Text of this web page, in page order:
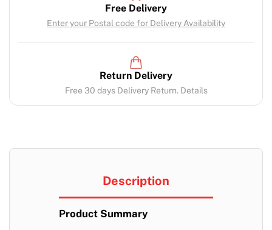
Free Delivery
Enter your Postal code for Delivery Availability
Return Delivery
Free 30 days Delivery Return. Details
Description
Product Summary